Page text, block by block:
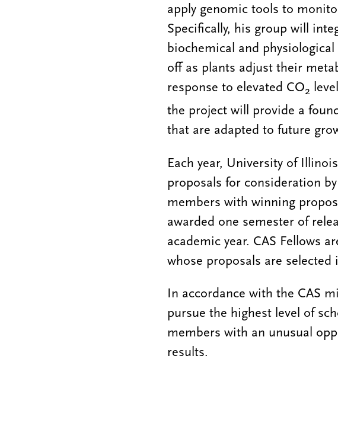
apply genomic tools to
Specifically, his group will
biochemical and
off as plants adjust their
response to elevated CO2
the project will provide a
that are adapted to future
Each year, University of
proposals for consideration
members with winning
awarded one semester of
academic year. CAS Fellows
whose proposals are
In accordance with the CAS
pursue the highest level of
members with an unusual
results.